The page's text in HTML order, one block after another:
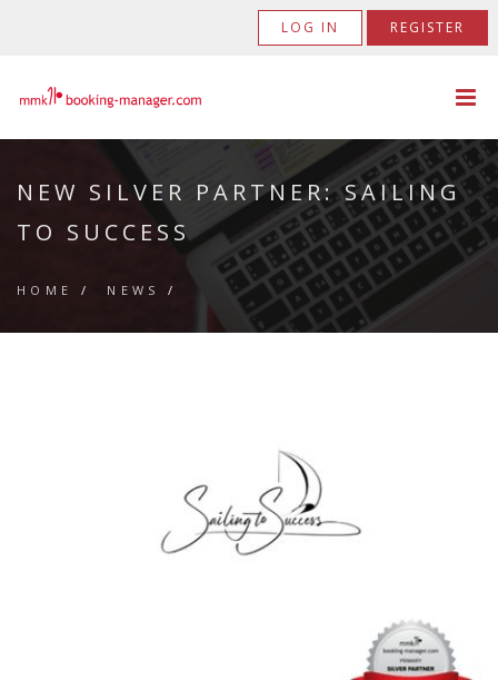
LOG IN REGISTER
NEW SILVER PARTNER: SAILING
TO SUCCESS
HOME / NEWS /